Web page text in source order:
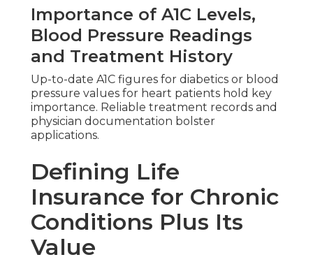
Importance of A1C Levels,
Blood Pressure Readings
and Treatment History
Up-to-date A1C figures for diabetics or blood
pressure values for heart patients hold key
importance. Reliable treatment records and
physician documentation bolster
applications.
Defining Life
Insurance for Chronic
Conditions Plus Its
Value